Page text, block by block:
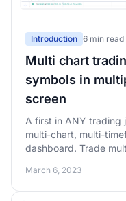
Introduction 6 min read
Multi chart
symbols in
screen
A first in ANY trading
multi-chart, multi-
dashboard. Trade multiple symbols on multiple
March 6, 2023